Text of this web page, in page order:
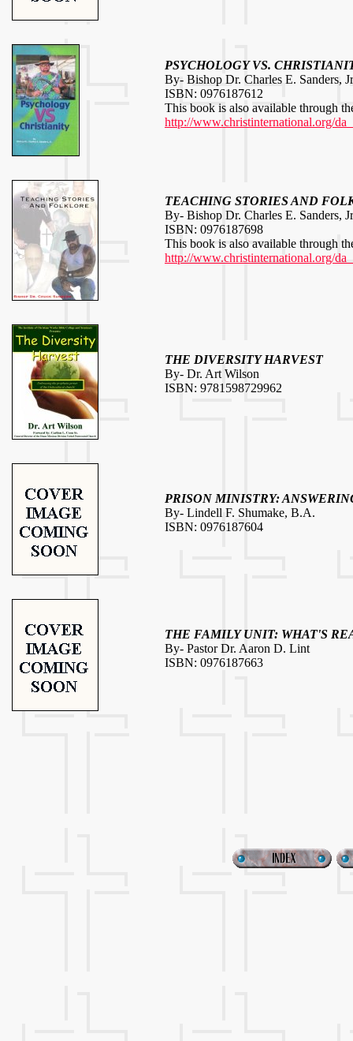
PSYCHOLOGY VS.
By- Bishop Dr. Charles E. Sanders,
ISBN: 0976187612
This book is also available through
http://www.christinternational.org/
TEACHING STORIES AND
By- Bishop Dr. Charles E. Sanders,
ISBN: 0976187698
This book is also available through
http://www.christinternational.org/
THE DIVERSITY HARVEST
By- Dr. Art Wilson
ISBN: 9781598729962
PRISON MINISTRY:
By- Lindell F. Shumake, B.A.
ISBN: 0976187604
THE FAMILY UNIT: WHAT'S
By- Pastor Dr. Aaron D. Lint
ISBN: 0976187663